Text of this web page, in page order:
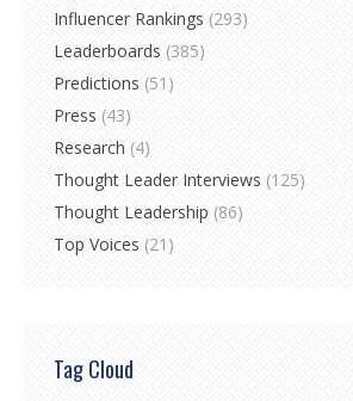
Influencer Rankings (293)
Leaderboards (385)
Predictions (51)
Press (43)
Research (4)
Thought Leader Interviews (125)
Thought Leadership (86)
Top Voices (21)
Tag Cloud